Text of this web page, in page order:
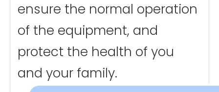
ensure the normal operation
of the equipment, and
protect the health of you
and your family.